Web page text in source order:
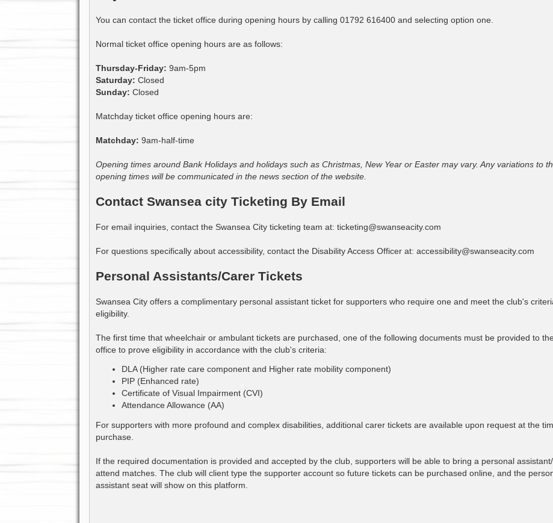
You can contact the ticket office during opening hours by calling 01792 616400 and selecting option one.
Normal ticket office opening hours are as follows:
Thursday-Friday: 9am-5pm
Saturday: Closed
Sunday: Closed
Matchday ticket office opening hours are:
Matchday: 9am-half-time
Opening times around Bank Holidays and holidays such as Christmas, New Year or Easter may vary. Any variations to
opening times will be communicated in the news section of the website.
Contact Swansea city Ticketing By Email
For email inquiries, contact the Swansea City ticketing team at: ticketing@swanseacity.com
For questions specifically about accessibility, contact the Disability Access Officer at: accessibility@swanseacity.com
Personal Assistants/Carer Tickets
Swansea City offers a complimentary personal assistant ticket for supporters who require one and meet the club's
eligibility.
The first time that wheelchair or ambulant tickets are purchased, one of the following documents must be provided to
office to prove eligibility in accordance with the club's criteria:
DLA (Higher rate care component and Higher rate mobility component)
PIP (Enhanced rate)
Certificate of Visual Impairment (CVI)
Attendance Allowance (AA)
For supporters with more profound and complex disabilities, additional carer tickets are available upon request at the
purchase.
If the required documentation is provided and accepted by the club, supporters will be able to bring a personal
attend matches. The club will client type the supporter account so future tickets can be purchased online, and the
assistant seat will show on this platform.